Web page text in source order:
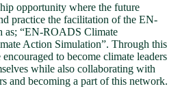
opportunity where the future
practice the facilitation of the EN-
as; “EN-ROADS Climate
Action Simulation”. Through this
to become climate leaders
while also collaborating with
and becoming a part of this network.